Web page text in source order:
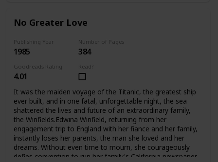
No Greater Love
Publishing Year
1985
Number of Pages
384
Goodreads Rating
4.01
Read?
It was the maiden voyage of the Titanic, the greatest ship
ever built, and in one fatal, unforgettable night, the sea
shattered the lives and future of an extraordinary family,
the Winfields.Edwina Winfield, returning from her
engagement trip to England with her fiance and her family,
instantly loses her parents, the man she loved and her
dreams. Without even time to mourn, she courageously
defies convention to run her family's California newspaper